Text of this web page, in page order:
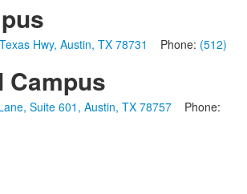
Hwy, Austin, TX 78731 Phone: (512)
Campus
Suite 601, Austin, TX 78757 Phone: